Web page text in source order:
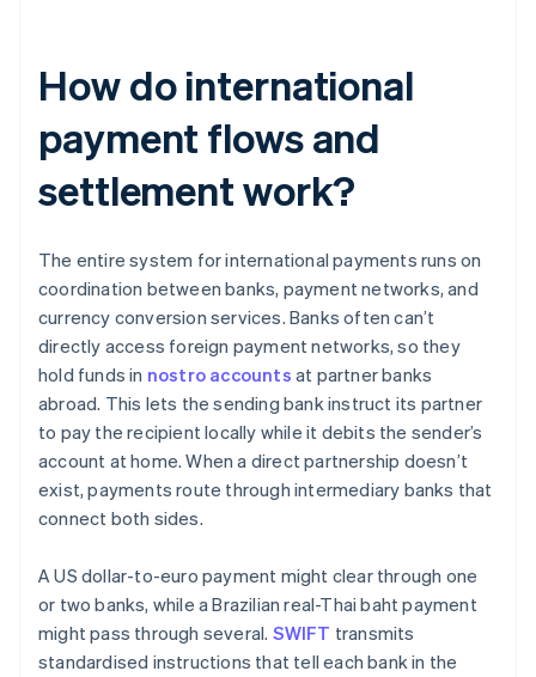
How do international
payment flows and
settlement work?
The entire system for international payments runs on
coordination between banks, payment networks, and
currency conversion services. Banks often can’t
directly access foreign payment networks, so they
hold funds in nostro accounts at partner banks
abroad. This lets the sending bank instruct its partner
to pay the recipient locally while it debits the sender’s
account at home. When a direct partnership doesn’t
exist, payments route through intermediary banks that
connect both sides.
A US dollar-to-euro payment might clear through one
or two banks, while a Brazilian real-Thai baht payment
might pass through several. SWIFT transmits
standardised instructions that tell each bank in the